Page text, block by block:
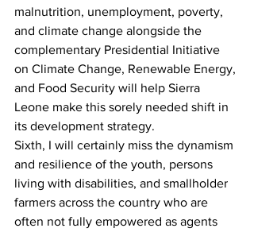
malnutrition, unemployment, poverty,
and climate change alongside the
complementary Presidential Initiative
on Climate Change, Renewable Energy,
and Food Security will help Sierra
Leone make this sorely needed shift in
its development strategy.
Sixth, I will certainly miss the dynamism
and resilience of the youth, persons
living with disabilities, and smallholder
farmers across the country who are
often not fully empowered as agents